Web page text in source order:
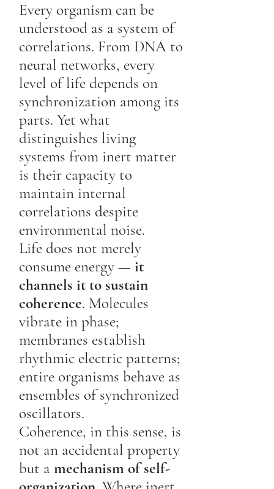
Every organism can be
understood as a system of
correlations. From DNA to
neural networks, every
level of life depends on
synchronization among its
parts. Yet what
distinguishes living
systems from inert matter
is their capacity to
maintain internal
correlations despite
environmental noise.
Life does not merely
consume energy — it
channels it to sustain
coherence. Molecules
vibrate in phase;
membranes establish
rhythmic electric patterns;
entire organisms behave as
ensembles of synchronized
oscillators.
Coherence, in this sense, is
not an accidental property
but a mechanism of self-